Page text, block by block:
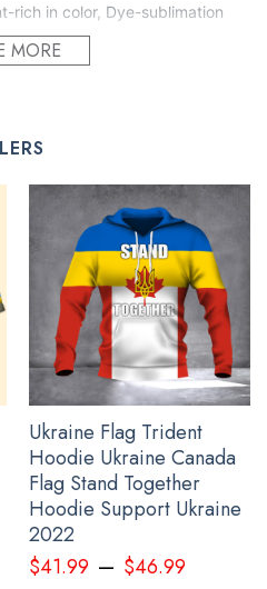
rich in color, Dye-sublimation
machine wash are also
Our team works
to be laid out exactly as seen
be design overlapping on the
the USA Stand With Ukraine
MORE
Ukraine Flag Trident
Hoodie Ukraine Canada
Flag Stand Together
Hoodie Support Ukraine
2022
$41.99 – $46.99